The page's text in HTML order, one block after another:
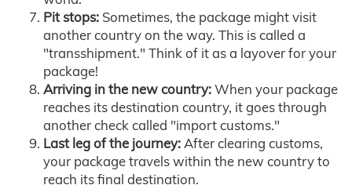
Pit stops: Sometimes, the package might visit
another country on the way. This is called a
"transshipment." Think of it as a layover for your
package!
Arriving in the new country:When your package
reaches its destination country, it goes through
another check called "import customs."
Last leg of the journey:After clearing customs,
your package travels within the new country to
reach its final destination.